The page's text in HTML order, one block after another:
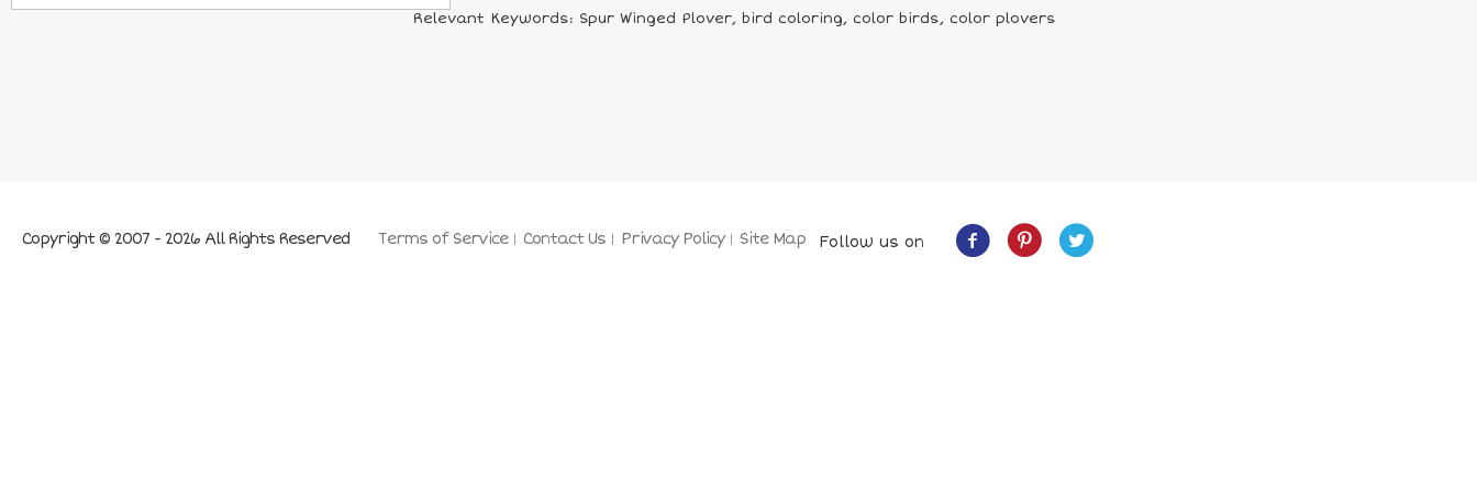
Relevant Keywords: Spur Winged Plover, bird coloring, color birds, color plovers
Terms of Service Contact Us Privacy Policy Site Map
Copyright © 2007 - 2026 All Rights Reserved Follow us on